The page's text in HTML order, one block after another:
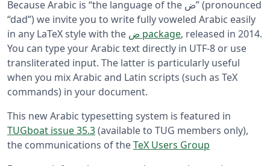
Because Arabic is “the language of the ض” (pronounced
“dad”) we invite you to write fully voweled Arabic easily
in any LaTeX style with the
ض package, released in 2014.
You can type your Arabic text directly in UTF-8 or use
transliterated input. The latter is particularly useful
when you mix Arabic and Latin scripts (such as TeX
commands) in your document.
This new Arabic typesetting system is featured in
TUGboat issue 35.3(available to TUG members only),
the communications of theTeX Users Group